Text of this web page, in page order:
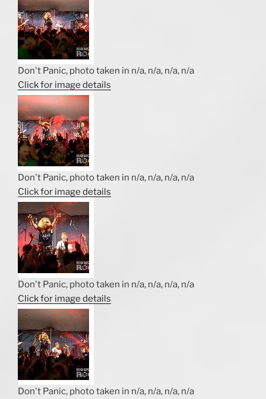
Don't Panic, photo taken in n/a, n/a, n/a, n/a
Click for image details
Don't Panic, photo taken in n/a, n/a, n/a, n/a
Click for image details
Don't Panic, photo taken in n/a, n/a, n/a, n/a
Click for image details
Don't Panic, photo taken in n/a, n/a, n/a, n/a